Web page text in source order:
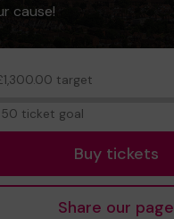
cause!
target
ticket goal
Buy tickets
Share our page